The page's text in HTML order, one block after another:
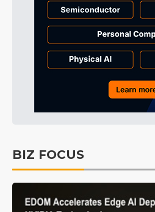
BIZ FOCUS